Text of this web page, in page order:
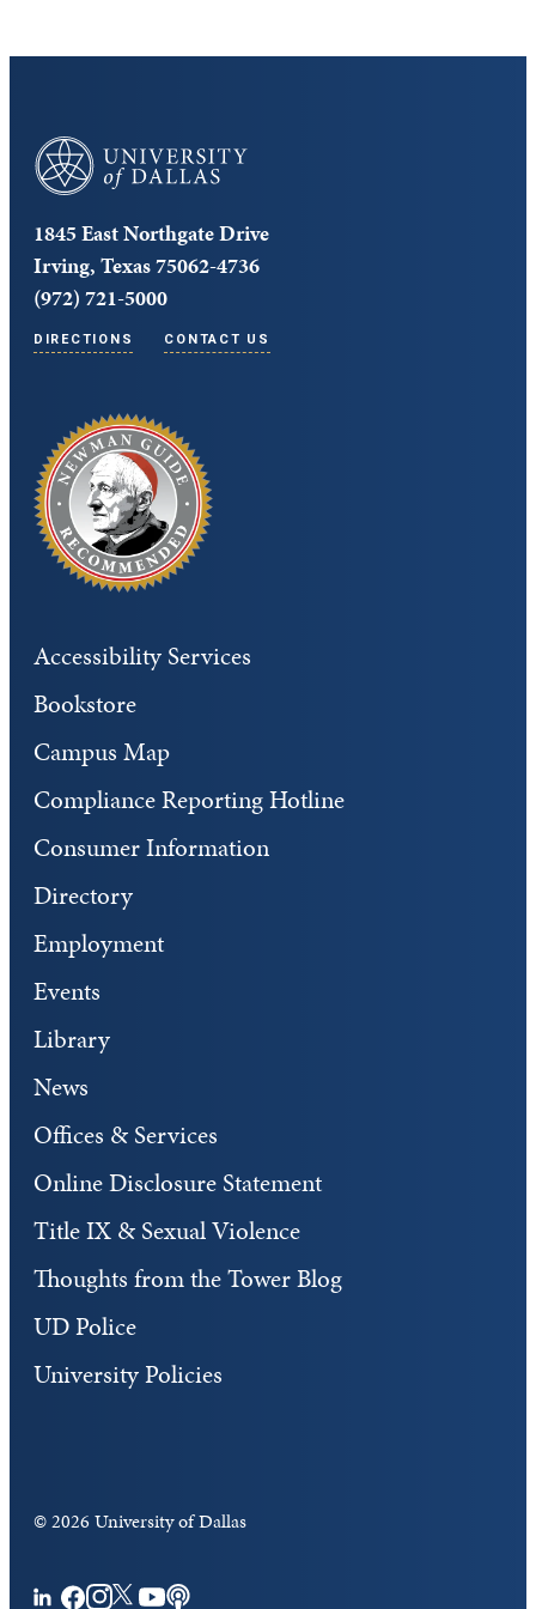
University of Dallas
1845 East Northgate Drive
Irving, Texas 75062-4736
(972) 721-5000
DIRECTIONS CONTACT US
Accessibility Services
Bookstore
Campus Map
Compliance Reporting Hotline
Consumer Information
Directory
Employment
Events
Library
News
Offices & Services
Online Disclosure Statement
Title IX & Sexual Violence
Thoughts from the Tower Blog
UD Police
University Policies
©2026 University of Dallas
LinkedIn
Facebook
Instagram
Twitter
YouTubePodcasts